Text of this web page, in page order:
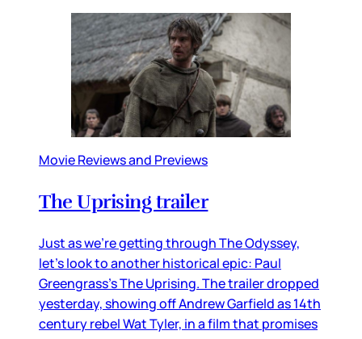
Movie Reviews and Previews
The Uprising trailer
Just as we’re getting through The Odyssey,
let’s look to another historical epic: Paul
Greengrass’s The Uprising. The trailer dropped
yesterday, showing off Andrew Garfield as 14th
century rebel Wat Tyler, in a film that promises